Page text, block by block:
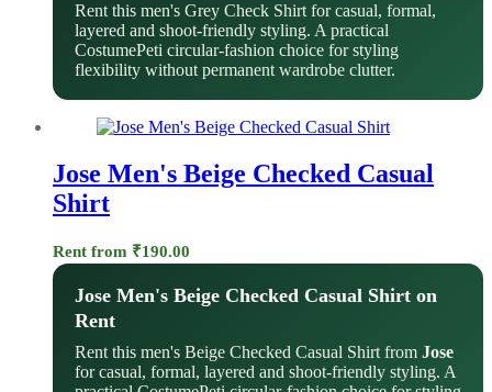
Rent this men's Grey Check Shirt for casual, formal,
layered and shoot-friendly styling. A practical
CostumePeti circular-fashion choice for styling
flexibility without permanent wardrobe clutter.
Jose Men's Beige Checked Casual
Shirt
Rent from ₹190.00
Jose Men's Beige Checked Casual Shirt on
Rent
Rent this men's Beige Checked Casual Shirt from Jose
for casual, formal, layered and shoot-friendly styling. A